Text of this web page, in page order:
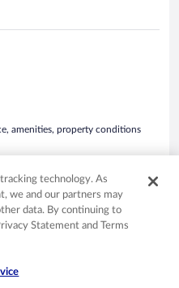
amenities, property conditions
technology. As
we and our partners may
data. By continuing to
Statement and Terms